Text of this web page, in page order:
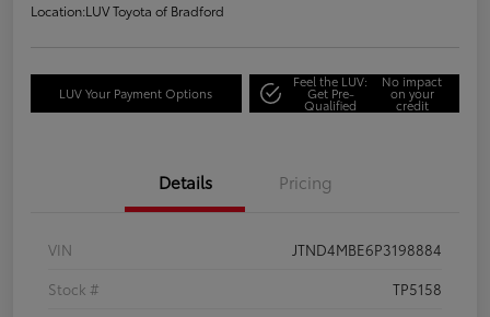
Location:LUV Toyota of Bradford
LUV Your Payment Options
Feel the LUV:
Get Pre-
Qualified
No impact
on your
credit
Details Pricing
VIN
JTND4MBE6P3198884
Stock #
TP5158